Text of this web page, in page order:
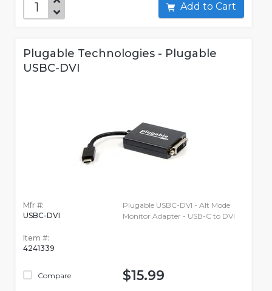
Add to Cart
Plugable Technologies - Plugable
USBC-DVI
Mfr #:
USBC-DVI
Item #:
4241339
Compare
Plugable USBC-DVI - Alt Mode
Monitor Adapter - USB-C to DVI
$15.99